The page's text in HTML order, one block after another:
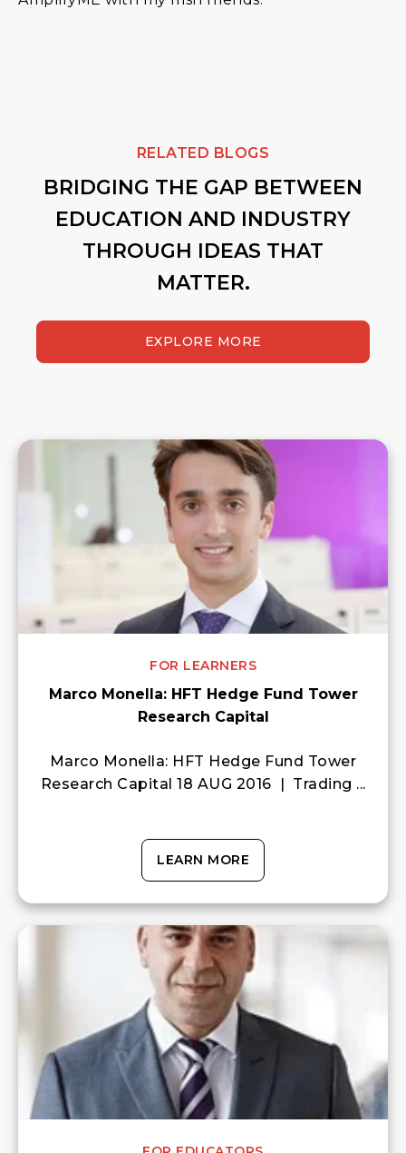
RELATED BLOGS
BRIDGING THE GAP BETWEEN
EDUCATION AND INDUSTRY
THROUGH IDEAS THAT
MATTER.
EXPLORE MORE
FOR LEARNERS
Marco Monella: HFT Hedge Fund Tower
Research Capital
Marco Monella: HFT Hedge Fund Tower
Research Capital 18 AUG 2016 | Trading ...
LEARN MORE